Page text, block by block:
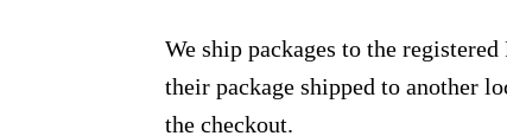
We ship packages to the
their package shipped to another
the checkout.